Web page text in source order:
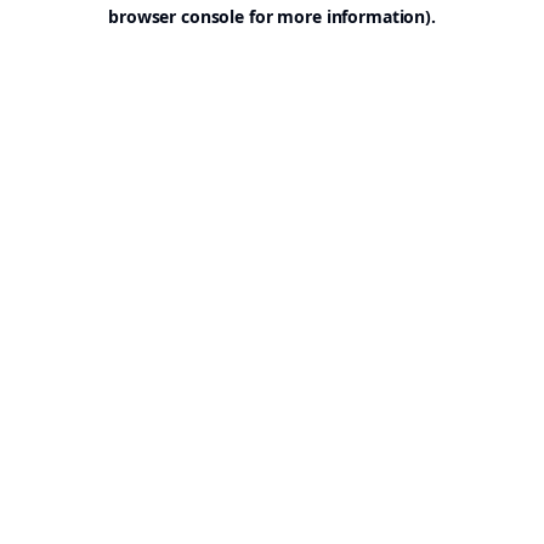
browser console for more information).